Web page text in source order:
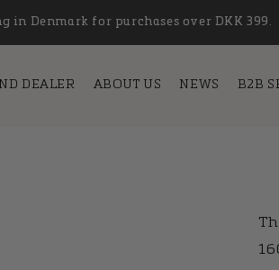
in Denmark for purchases over DKK 399.
DEALER ABOUT US NEWS B2B